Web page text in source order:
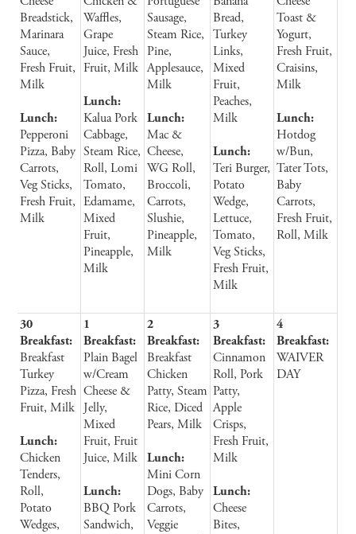
Breadstick,
Marinara
Sauce,
Fresh Fruit,
Milk
Lunch:
Pepperoni
Pizza, Baby
Carrots,
Veg Sticks,
Fresh Fruit,
Milk
Waffles,
Grape
Juice, Fresh
Fruit, Milk
Lunch:
Kalua Pork
Cabbage,
Steam Rice,
Roll, Lomi
Tomato,
Edamame,
Mixed
Fruit,
Pineapple,
Milk
Sausage,
Steam Rice,
Pine,
Applesauce,
Milk
Lunch:
Mac &
Cheese,
WG Roll,
Broccoli,
Carrots,
Slushie,
Pineapple,
Milk
Bread,
Turkey
Links,
Mixed
Fruit,
Peaches,
Milk
Lunch:
Teri Burger,
Potato
Wedge,
Lettuce,
Tomato,
Veg Sticks,
Fresh Fruit,
Milk
Toast &
Yogurt,
Fresh Fruit,
Craisins,
Milk
Lunch:
Hotdog
w/Bun,
Tater Tots,
Baby
Carrots,
Fresh Fruit,
Roll, Milk
30
Breakfast:
Breakfast
Turkey
Pizza, Fresh
Fruit, Milk
Lunch:
Chicken
Tenders,
Roll,
Potato
Wedges,
1
Breakfast:
Plain Bagel
w/Cream
Cheese &
Jelly,
Mixed
Fruit, Fruit
Juice, Milk
Lunch:
BBQ Pork
Sandwich,
2
Breakfast:
Breakfast
Chicken
Patty, Steam
Rice, Diced
Pears, Milk
Lunch:
Mini Corn
Dogs, Baby
Carrots,
Veggie
3
Breakfast:
Cinnamon
Roll, Pork
Patty,
Apple
Crisps,
Fresh Fruit,
Milk
Lunch:
Cheese
Bites,
4
Breakfast:
WAIVER
DAY